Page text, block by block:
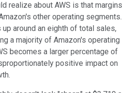
realize about AWS is that margins
other operating segments.
up around an eighth of total sales,
a majority of Amazon's operating
becomes a larger percentage of
positive impact on